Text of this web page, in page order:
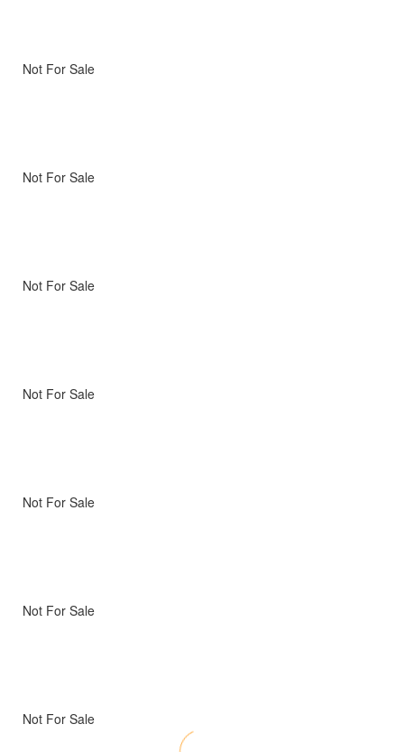
Not For Sale
Not For Sale
Not For Sale
Not For Sale
Not For Sale
Not For Sale
Not For Sale